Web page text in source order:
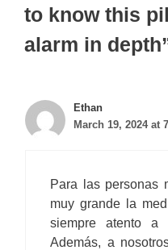
to know this
alarm in
Ethan
March 19, 2024 at
Para las personas
muy grande la
siempre atento
Además, a